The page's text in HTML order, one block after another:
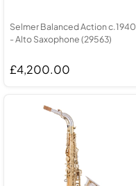
Selmer Balanced Action c.1940
- Alto Saxophone (29563)
£4,200.00